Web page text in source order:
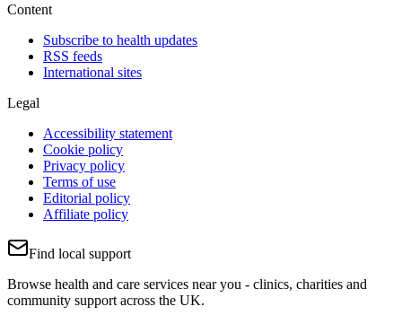
Content
Subscribe to health updates
RSS feeds
International sites
Legal
Accessibility statement
Cookie policy
Privacy policy
Terms of use
Editorial policy
Affiliate policy
Find local support
Browse health and care services near you - clinics, charities and
community support across the UK.